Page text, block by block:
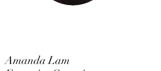
Amanda Lam